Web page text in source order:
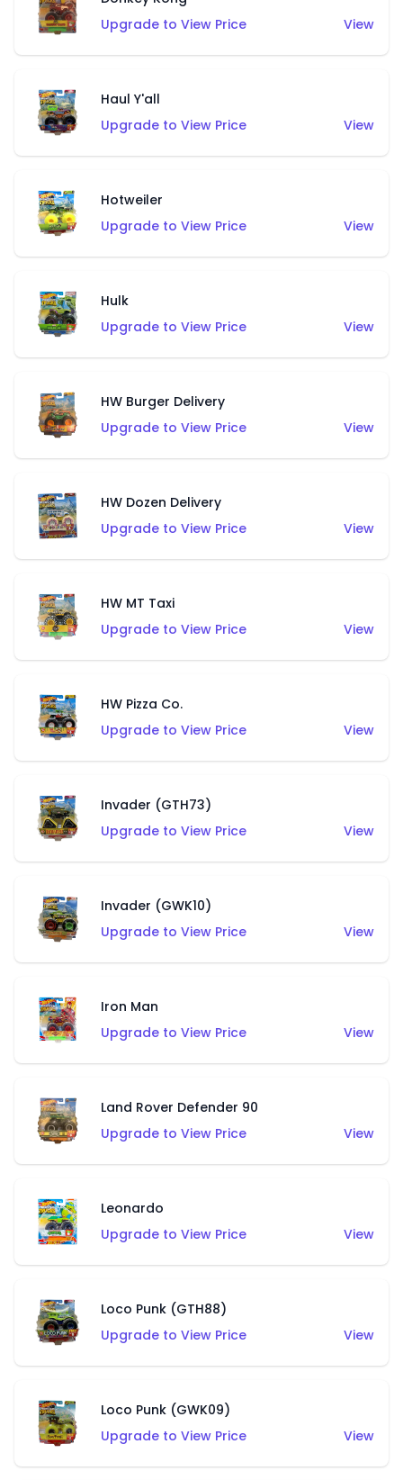
Upgrade to View Price
View
Haul Y'all
Upgrade to View Price
View
Hotweiler
Upgrade to View Price
View
Hulk
Upgrade to View Price
View
HW Burger Delivery
Upgrade to View Price
View
HW Dozen Delivery
Upgrade to View Price
View
HW MT Taxi
Upgrade to View Price
View
HW Pizza Co.
Upgrade to View Price
View
Invader (GTH73)
Upgrade to View Price
View
Invader (GWK10)
Upgrade to View Price
View
Iron Man
Upgrade to View Price
View
Land Rover Defender 90
Upgrade to View Price
View
Leonardo
Upgrade to View Price
View
Loco Punk (GTH88)
Upgrade to View Price
View
Loco Punk (GWK09)
Upgrade to View Price
View